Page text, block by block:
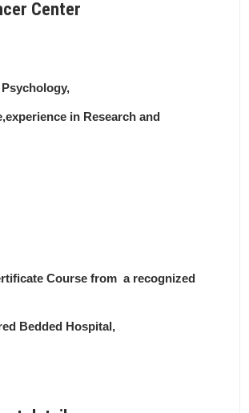
Center
in Research and
Course from a recognized
Bedded Hospital,